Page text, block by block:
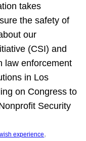
takes
the safety of
our
(CSI) and
law enforcement
in Los
on Congress to
Security
experience